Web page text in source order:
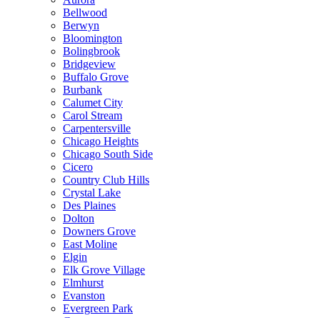
Bellwood
Berwyn
Bloomington
Bolingbrook
Bridgeview
Buffalo Grove
Burbank
Calumet City
Carol Stream
Carpentersville
Chicago Heights
Chicago South Side
Cicero
Country Club Hills
Crystal Lake
Des Plaines
Dolton
Downers Grove
East Moline
Elgin
Elk Grove Village
Elmhurst
Evanston
Evergreen Park